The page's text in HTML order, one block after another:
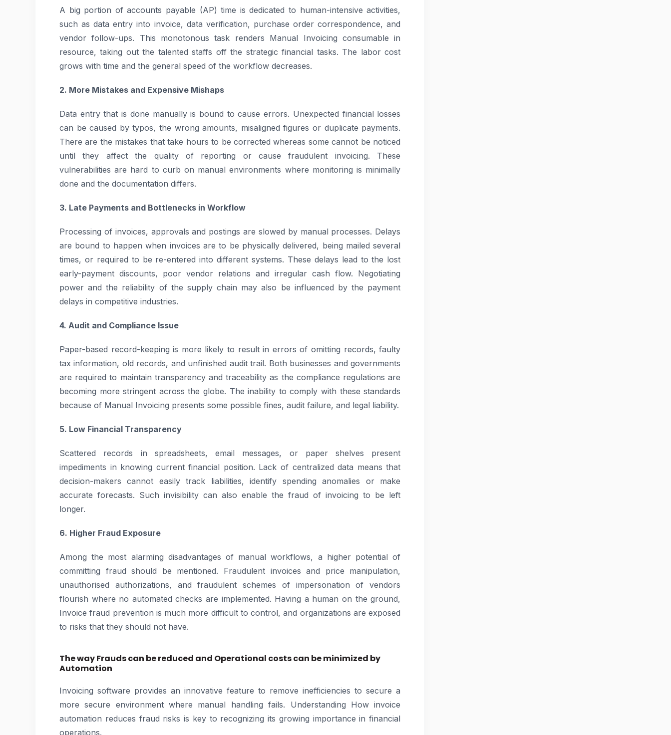
A big portion of accounts payable (AP) time is dedicated to human-intensive activities,
such as data entry into invoice, data verification, purchase order correspondence, and
vendor follow-ups. This monotonous task renders Manual Invoicing consumable in
resource, taking out the talented staffs off the strategic financial tasks. The labor cost
grows with time and the general speed of the workflow decreases.
2. More Mistakes and Expensive Mishaps
Data entry that is done manually is bound to cause errors. Unexpected financial losses
can be caused by typos, the wrong amounts, misaligned figures or duplicate payments.
There are the mistakes that take hours to be corrected whereas some cannot be noticed
until they affect the quality of reporting or cause fraudulent invoicing. These
vulnerabilities are hard to curb on manual environments where monitoring is minimally
done and the documentation differs.
3. Late Payments and Bottlenecks in Workflow
Processing of invoices, approvals and postings are slowed by manual processes. Delays
are bound to happen when invoices are to be physically delivered, being mailed several
times, or required to be re-entered into different systems. These delays lead to the lost
early-payment discounts, poor vendor relations and irregular cash flow. Negotiating
power and the reliability of the supply chain may also be influenced by the payment
delays in competitive industries.
4. Audit and Compliance Issue
Paper-based record-keeping is more likely to result in errors of omitting records, faulty
tax information, old records, and unfinished audit trail. Both businesses and governments
are required to maintain transparency and traceability as the compliance regulations are
becoming more stringent across the globe. The inability to comply with these standards
because of Manual Invoicing presents some possible fines, audit failure, and legal liability.
5. Low Financial Transparency
Scattered records in spreadsheets, email messages, or paper shelves present
impediments in knowing current financial position. Lack of centralized data means that
decision-makers cannot easily track liabilities, identify spending anomalies or make
accurate forecasts. Such invisibility can also enable the fraud of invoicing to be left
longer.
6. Higher Fraud Exposure
Among the most alarming disadvantages of manual workflows, a higher potential of
committing fraud should be mentioned. Fraudulent invoices and price manipulation,
unauthorised authorizations, and fraudulent schemes of impersonation of vendors
flourish where no automated checks are implemented. Having a human on the ground,
Invoice fraud prevention is much more difficult to control, and organizations are exposed
to risks that they should not have.
The way Frauds can be reduced and Operational costs can be minimized by
Automation
Invoicing software provides an innovative feature to remove inefficiencies to secure a
more secure environment where manual handling fails. Understanding How invoice
automation reduces fraud risks is key to recognizing its growing importance in financial
operations.